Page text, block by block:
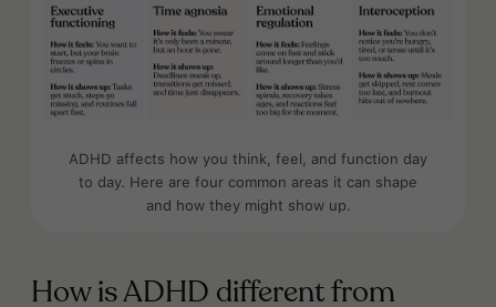
ADHD affects how you think, feel, and function day
to day. Here are four common areas it can shape
and how they might show up.
How is ADHD different from